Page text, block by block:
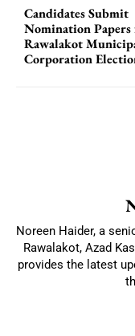
Candidates Submit
Nomination
Rawalakot
Corporation
Noreen Haider, a
Rawalakot, Azad
provides the latest